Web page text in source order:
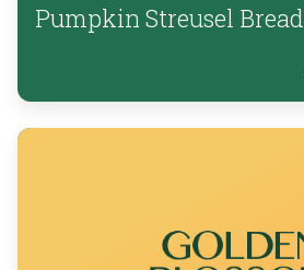
Pumpkin Streusel Bread